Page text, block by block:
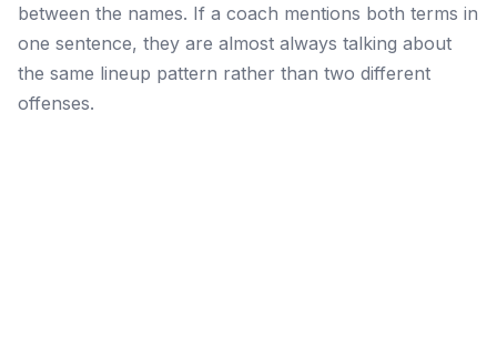
between the names. If a coach mentions both terms in
one sentence, they are almost always talking about
the same lineup pattern rather than two different
offenses.